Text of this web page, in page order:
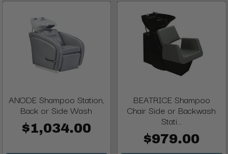
ANODE Shampoo Station,
Back or Side Wash
$1,034.00
BEATRICE Shampoo
Chair Side or Backwash
Stati...
$979.00